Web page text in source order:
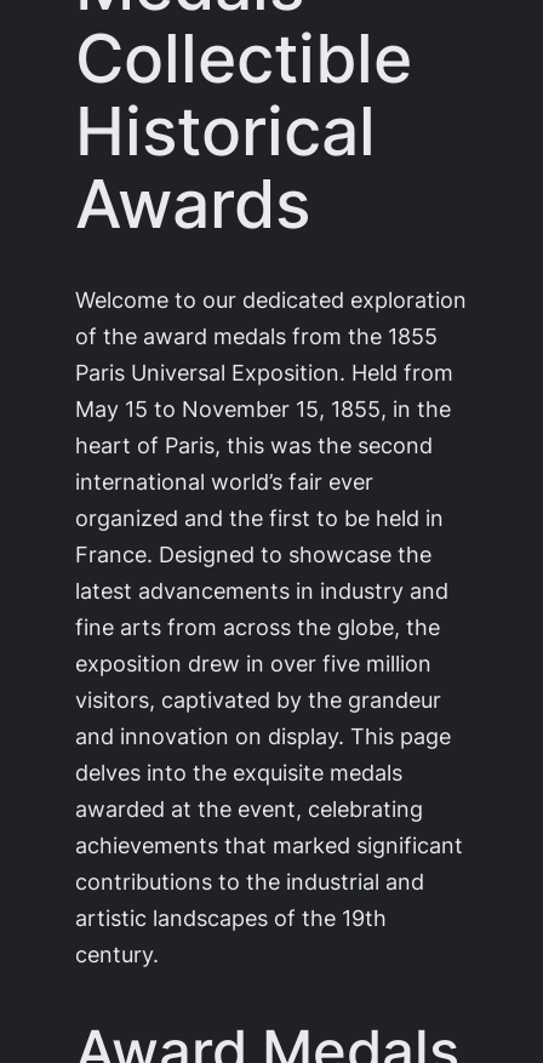
Collectible
Historical
Awards
Welcome to our dedicated exploration
of the award medals from the 1855
Paris Universal Exposition. Held from
May 15 to November 15, 1855, in the
heart of Paris, this was the second
international world’s fair ever
organized and the first to be held in
France. Designed to showcase the
latest advancements in industry and
fine arts from across the globe, the
exposition drew in over five million
visitors, captivated by the grandeur
and innovation on display. This page
delves into the exquisite medals
awarded at the event, celebrating
achievements that marked significant
contributions to the industrial and
artistic landscapes of the 19th
century.